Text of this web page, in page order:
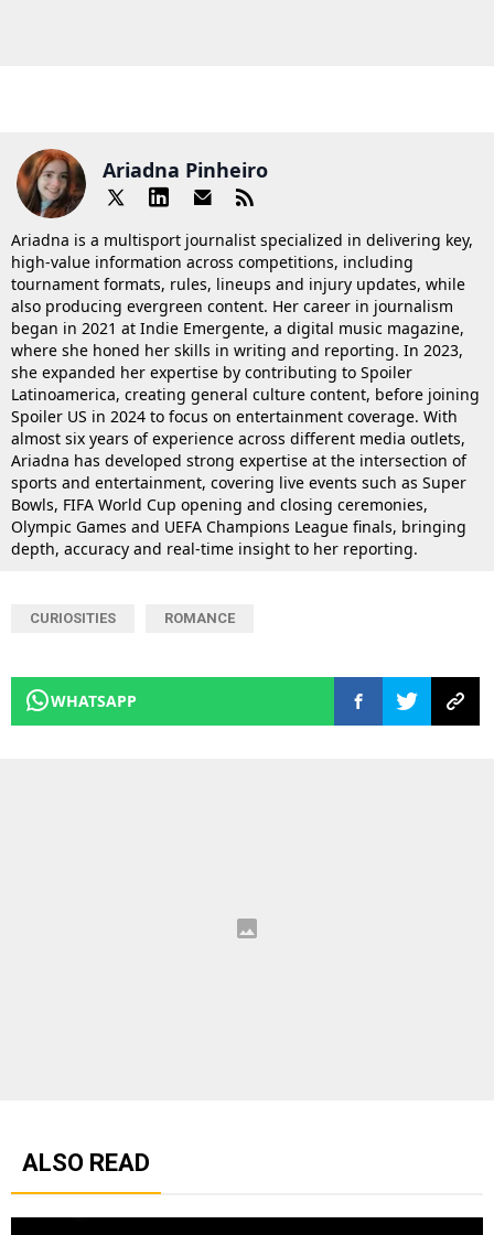
Ariadna Pinheiro
Ariadna is a multisport journalist specialized in delivering key,
high-value information across competitions, including
tournament formats, rules, lineups and injury updates, while
also producing evergreen content. Her career in journalism
began in 2021 at Indie Emergente, a digital music magazine,
where she honed her skills in writing and reporting. In 2023,
she expanded her expertise by contributing to Spoiler
Latinoamerica, creating general culture content, before joining
Spoiler US in 2024 to focus on entertainment coverage. With
almost six years of experience across different media outlets,
Ariadna has developed strong expertise at the intersection of
sports and entertainment, covering live events such as Super
Bowls, FIFA World Cup opening and closing ceremonies,
Olympic Games and UEFA Champions League finals, bringing
depth, accuracy and real-time insight to her reporting.
CURIOSITIES ROMANCE
WHATSAPP
ALSO READ